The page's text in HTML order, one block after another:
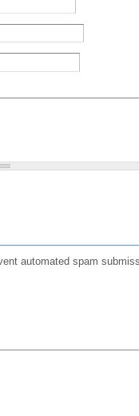
automated spam